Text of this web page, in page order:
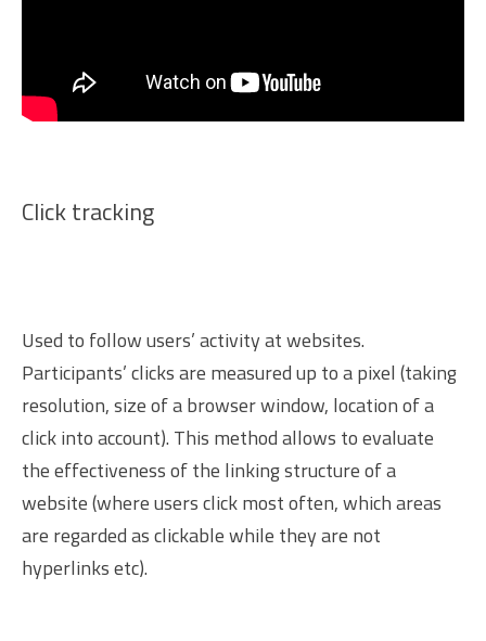
Click tracking
Used to follow users’ activity at websites.
Participants’ clicks are measured up to a pixel (taking
resolution, size of a browser window, location of a
click into account). This method allows to evaluate
the effectiveness of the linking structure of a
website (where users click most often, which areas
are regarded as clickable while they are not
hyperlinks etc).